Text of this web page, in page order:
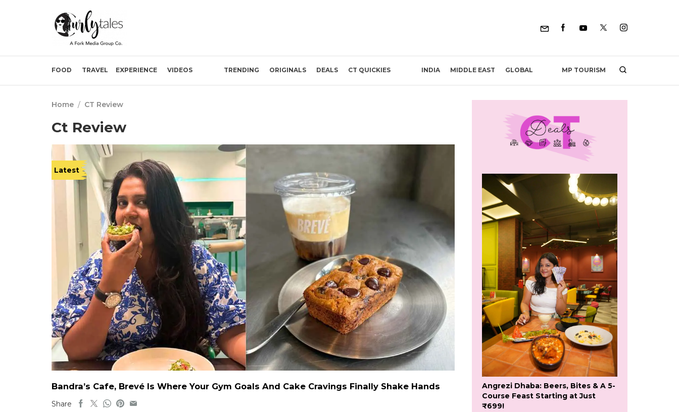
FOOD TRAVEL EXPERIENCE VIDEOS TRENDING ORIGINALS DEALS CT QUICKIES INDIA MIDDLE EAST GLOBAL MP TOURISM
Home / CT Review
Ct Review
Latest
Bandra’s Cafe, Brevé Is Where Your Gym Goals And Cake Cravings Finally Shake Hands
Share
Angrezi Dhaba: Beers, Bites & A 5-
Course Feast Starting at Just
₹699!